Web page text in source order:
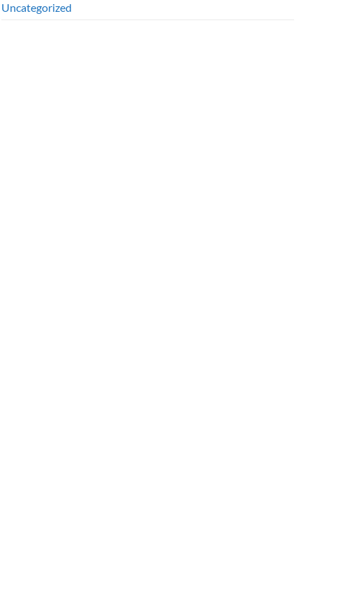
Uncategorized